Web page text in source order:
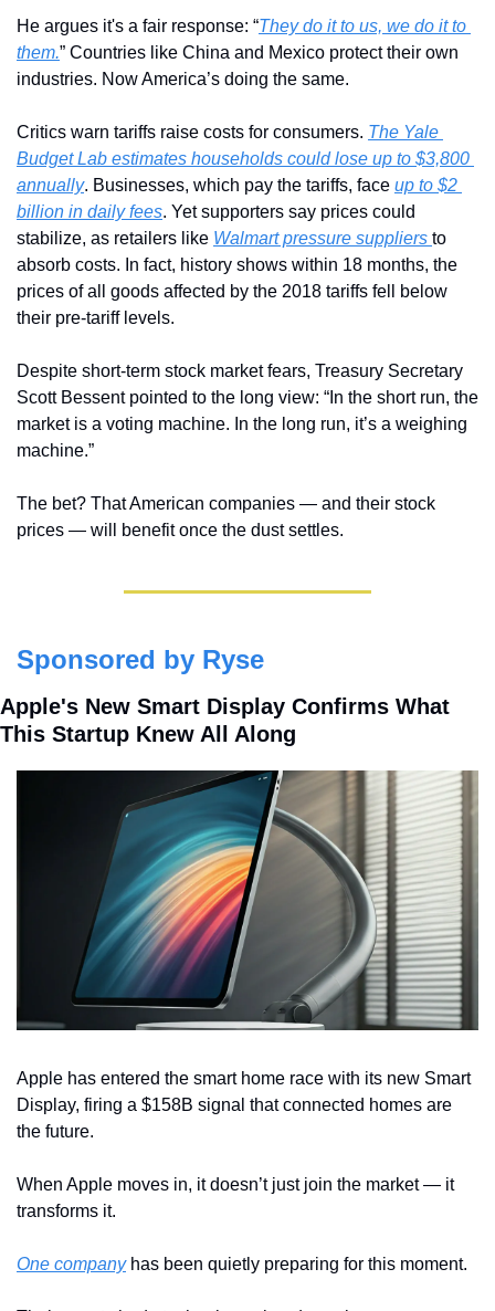
He argues it's a fair response: “They do it to us, we do it to
them.” Countries like China and Mexico protect their own
industries. Now America’s doing the same.
Critics warn tariffs raise costs for consumers. The Yale
Budget Lab estimates households could lose up to $3,800
annually. Businesses, which pay the tariffs, face up to $2
billion in daily fees. Yet supporters say prices could
stabilize, as retailers like Walmart pressure suppliers to
absorb costs. In fact, history shows within 18 months, the
prices of all goods affected by the 2018 tariffs fell below
their pre-tariff levels.
Despite short-term stock market fears, Treasury Secretary
Scott Bessent pointed to the long view: “In the short run, the
market is a voting machine. In the long run, it’s a weighing
machine.”
The bet? That American companies — and their stock
prices — will benefit once the dust settles.
Sponsored by Ryse
Apple's New Smart Display Confirms What
This Startup Knew All Along
Apple has entered the smart home race with its new Smart
Display, firing a $158B signal that connected homes are
the future.
When Apple moves in, it doesn’t just join the market — it
transforms it.
One company has been quietly preparing for this moment.